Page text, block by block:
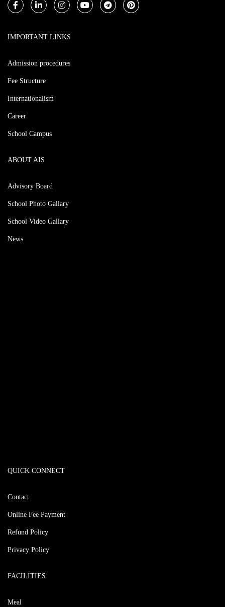
IMPORTANT LINKS
Admission procedures
Fee Structure
Internationalism
Career
School Campus
ABOUT AIS
Advisory Board
School Photo Gallary
School Video Gallary
News
QUICK CONNECT
Contact
Online Fee Payment
Refund Policy
Privacy Policy
FACILITIES
Meal